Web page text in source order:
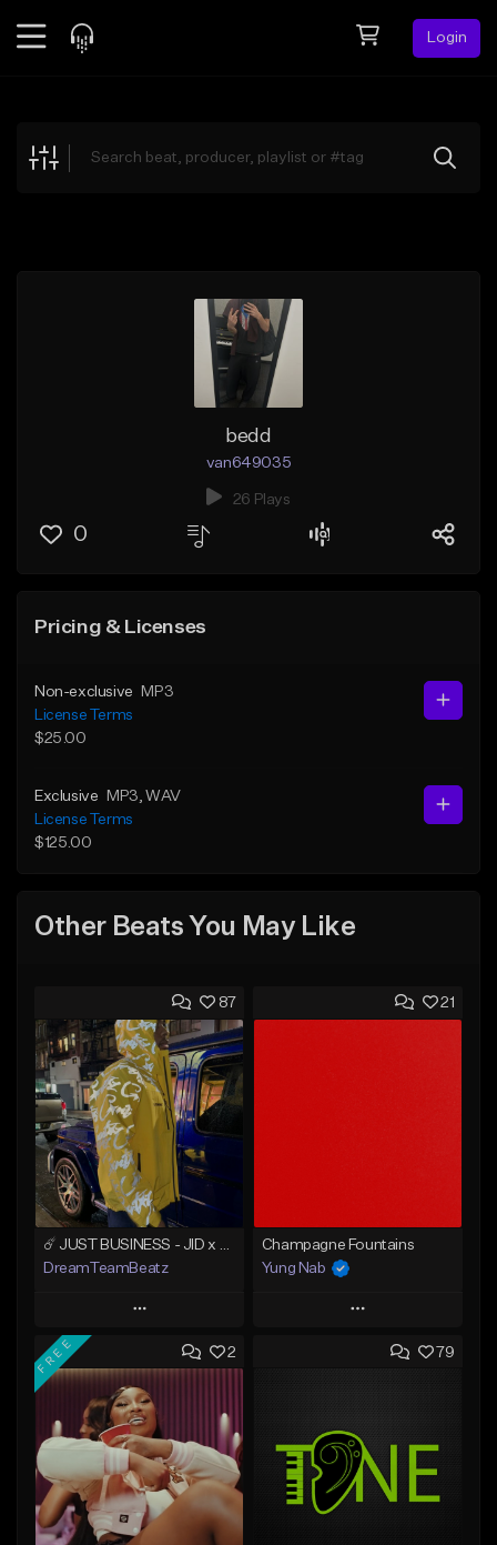
Login
Explore
bedd
van649035
26 Plays
0
Pricing & Licenses
Non-exclusive
MP3
License Terms
$25.00
Exclusive MP3 , WAV
License Terms
$125.00
Other Beats You May Like
87
DreamTeamBeatz
Play
Add to Queue
Add To Playlist
Like Beat
From $29.95
Find similar
21
Champagne Fountains
Yung Nab
Play
Add to Queue
Like Beat
From $10.00
2
FREE 79